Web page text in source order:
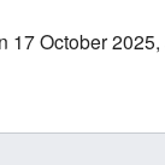
17 October 2025,